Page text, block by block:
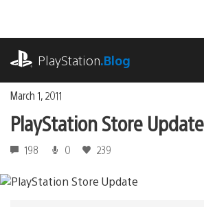
content
PlayStation.Blog
March 1, 2011
PlayStation Store Update
198 0 239